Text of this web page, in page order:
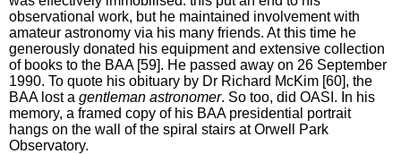
observational work, but he maintained involvement with
amateur astronomy via his many friends. At this time he
generously donated his equipment and extensive collection
of books to the BAA [59]. He passed away on 26 September
1990. To quote his obituary by Dr Richard McKim [60], the
BAA lost a gentleman astronomer. So too, did OASI. In his
memory, a framed copy of his BAA presidential portrait
hangs on the wall of the spiral stairs at Orwell Park
Observatory.